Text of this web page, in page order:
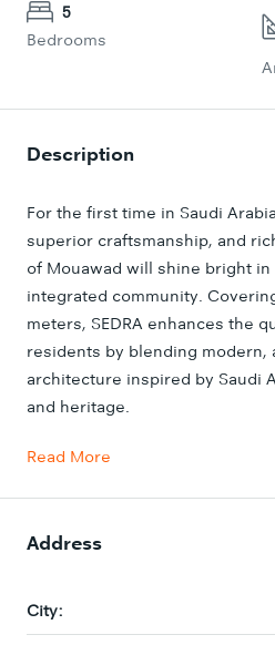
5
Bedrooms
Description
For the first time in Saudi
superior craftsmanship, and
of Mouawad will shine bright in
integrated community.
meters, SEDRA enhances the
residents by blending modern,
architecture inspired by Saudi
and heritage.
Read More
Address
City: